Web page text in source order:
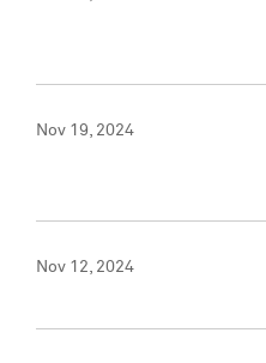
Nov 19, 2024
Nov 12, 2024